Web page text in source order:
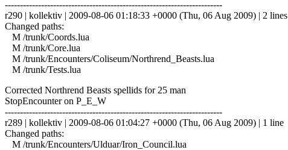
------------------------------------------------------------------------
r290 | kollektiv | 2009-08-06 01:18:33 +0000 (Thu, 06 Aug 2009) | 2 lines
Changed paths:
M /trunk/Coords.lua
M /trunk/Core.lua
M /trunk/Encounters/Coliseum/Northrend_Beasts.lua
M /trunk/Tests.lua
Corrected Northrend Beasts spellids for 25 man
StopEncounter on P_E_W
------------------------------------------------------------------------
r289 | kollektiv | 2009-08-06 01:04:27 +0000 (Thu, 06 Aug 2009) | 1 line
Changed paths:
M /trunk/Encounters/Ulduar/Iron_Council.lua